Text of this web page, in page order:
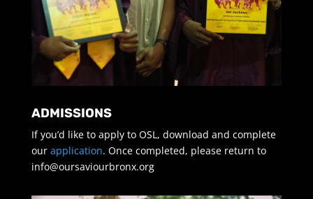
ADMISSIONS
If you’d like to apply to OSL, download and complete
our application. Once completed, please return to
info@oursaviourbronx.org